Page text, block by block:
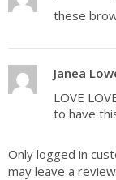
these
Janea
LOVE
to have
Only logged in
may leave a